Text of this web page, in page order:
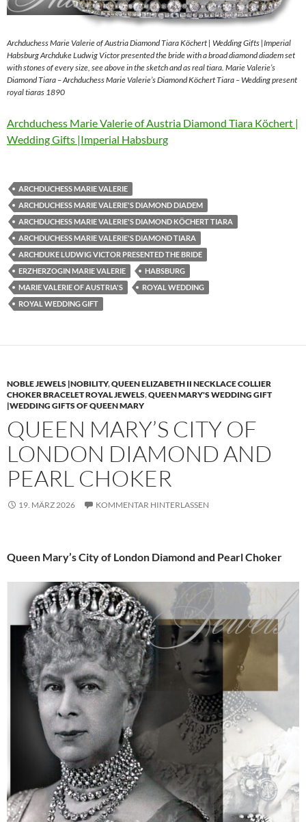
Archduchess Marie Valerie of Austria Diamond Tiara Köchert | Wedding Gifts |Imperial
Habsburg Archduke Ludwig Victor presented the bride with a broad diamond diadem set
with stones of every size, see above in the sketch and as real tiara. Marie Valerie’s
Diamond Tiara – Archduchess Marie Valerie’s Diamond Köchert Tiara – Wedding present
royal tiaras 1890
Archduchess Marie Valerie of Austria Diamond Tiara Köchert |
Wedding Gifts |Imperial Habsburg
ARCHDUCHESS MARIE VALERIE
ARCHDUCHESS MARIE VALERIE'S DIAMOND DIADEM
ARCHDUCHESS MARIE VALERIE'S DIAMOND KÖCHERT TIARA
ARCHDUCHESS MARIE VALERIE'S DIAMOND TIARA
ARCHDUKE LUDWIG VICTOR PRESENTED THE BRIDE
ERZHERZOGIN MARIE VALERIE
HABSBURG
MARIE VALERIE OF AUSTRIA'S
ROYAL WEDDING
ROYAL WEDDING GIFT
NOBLE JEWELS |NOBILITY,QUEEN ELIZABETH II NECKLACE COLLIER
CHOKER BRACELET ROYAL JEWELS,QUEEN MARY'S WEDDING GIFT
|WEDDING GIFTS OF QUEEN MARY
QUEEN MARY’S CITY OF
LONDON DIAMOND AND
PEARL CHOKER
19. MÄRZ 2026 KOMMENTAR HINTERLASSEN
Queen Mary’s City of London Diamond and Pearl Choker